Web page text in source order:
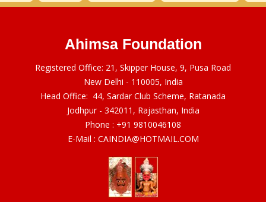
Ahimsa Foundation
Registered Office: 21, Skipper House, 9, Pusa Road
New Delhi - 110005, India
Head Office: 44, Sardar Club Scheme, Ratanada
Jodhpur - 342011, Rajasthan, India
Phone : +91 9810046108
E-Mail : CAINDIA@HOTMAIL.COM